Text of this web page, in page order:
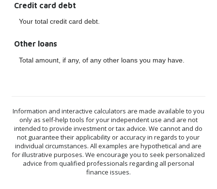
Credit card debt
Your total credit card debt.
Other loans
Total amount, if any, of any other loans you may have.
Information and interactive calculators are made available to you
only as self-help tools for your independent use and are not
intended to provide investment or tax advice. We cannot and do
not guarantee their applicability or accuracy in regards to your
individual circumstances. All examples are hypothetical and are
for illustrative purposes. We encourage you to seek personalized
advice from qualified professionals regarding all personal
finance issues.